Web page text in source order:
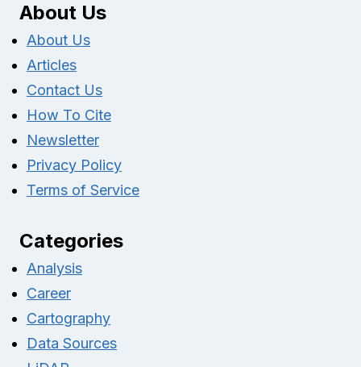
About Us
About Us
Articles
Contact Us
How To Cite
Newsletter
Privacy Policy
Terms of Service
Categories
Analysis
Career
Cartography
Data Sources